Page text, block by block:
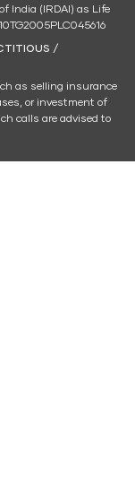
India (IRDAI) as Life
/
as selling insurance
or investment of
calls are advised to